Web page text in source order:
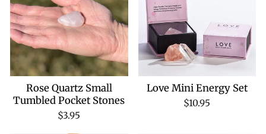
Rose Quartz Small
Tumbled Pocket Stones
$3.95
Love Mini Energy Set
$10.95